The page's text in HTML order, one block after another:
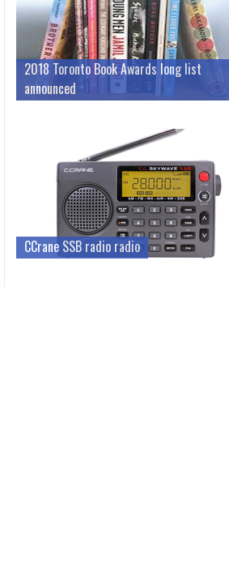
2018 Toronto Book Awards long list
announced
CCrane SSB radio radio